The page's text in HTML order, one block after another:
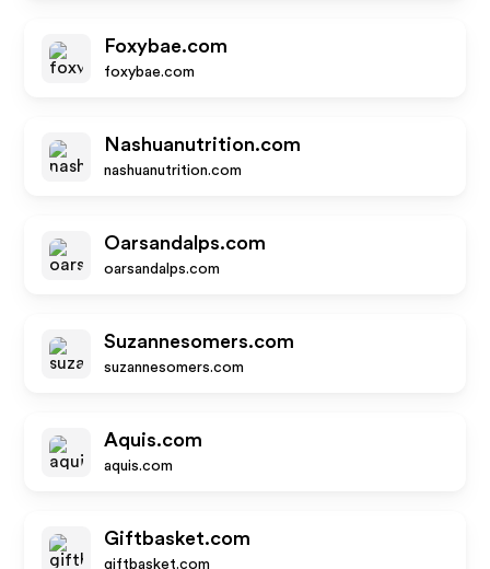
Foxybae.com
foxybae.com
Nashuanutrition.com
nashuanutrition.com
Oarsandalps.com
oarsandalps.com
Suzannesomers.com
suzannesomers.com
Aquis.com
aquis.com
Giftbasket.com
giftbasket.com